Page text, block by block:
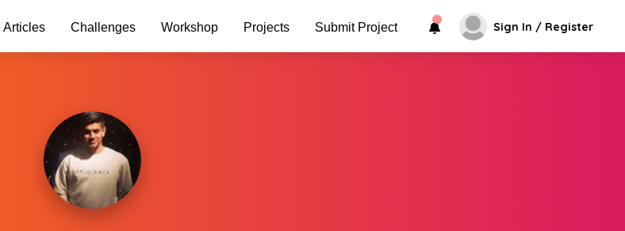
Articles Challenges Workshop Projects Submit Project Sign In / Register